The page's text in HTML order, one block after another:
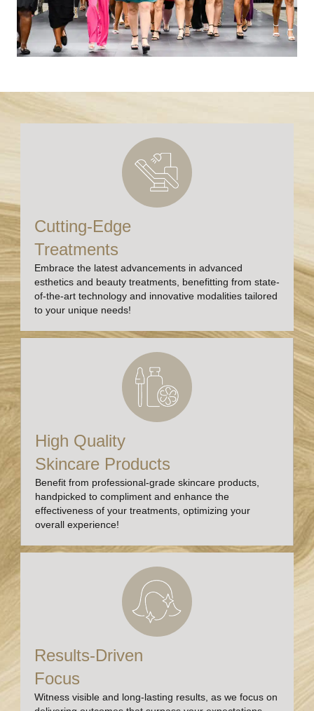
Cutting-Edge
Treatments
Embrace the latest advancements in advanced
esthetics and beauty treatments, benefitting from state-
of-the-art technology and innovative modalities tailored
to your unique needs!
High Quality
Skincare Products
Benefit from professional-grade skincare products,
handpicked to compliment and enhance the
effectiveness of your treatments, optimizing your
overall experience!
Results-Driven
Focus
Witness visible and long-lasting results, as we focus on